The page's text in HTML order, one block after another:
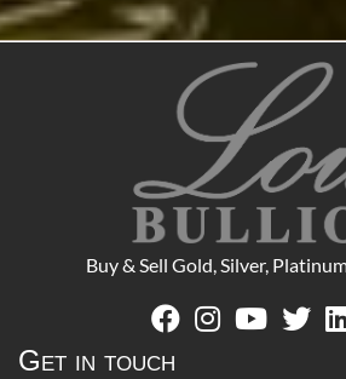
Buy & Sell Gold, Silver,
Get in touch